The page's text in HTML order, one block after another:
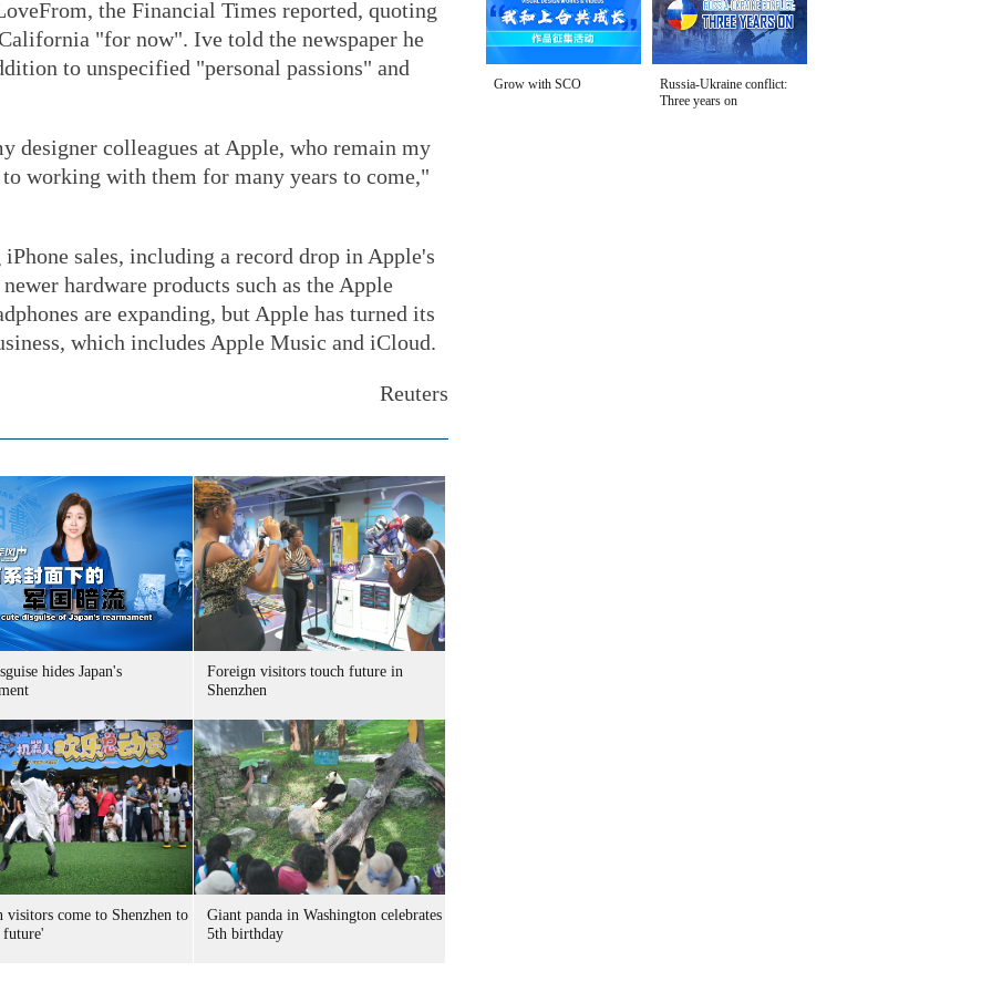
the Financial Times reported, quoting
"for now". Ive told the newspaper he
to unspecified "personal passions" and
designer colleagues at Apple, who remain my
working with them for many years to come,"
sales, including a record drop in Apple's
hardware products such as the Apple
are expanding, but Apple has turned its
which includes Apple Music and iCloud.
Reuters
hides Japan's
Foreign visitors touch future in
Shenzhen
visitors come to Shenzhen to
Giant panda in Washington celebrates
5th birthday
Grow with SCO
Russia-Ukraine conflict:
Three years on